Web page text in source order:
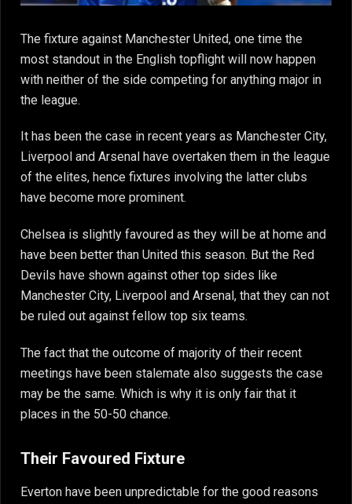
The fixture against Manchester United, one time the
most standout in the English topflight will now happen
with neither of the side competing for anything major in
the league.
It has been the case in recent years as Manchester City,
Liverpool and Arsenal have overtaken them in the league
of the elites, hence fixtures involving the latter clubs
have become more prominent.
Chelsea is slightly favoured as they will be at home and
have been better than United this season. But the Red
Devils have shown against other top sides like
Manchester City, Liverpool and Arsenal, that they can not
be ruled out against fellow top six teams.
The fact that the outcome of majority of their recent
meetings have been stalemate also suggests the case
may be the same. Which is why it is only fair that it
places in the 50-50 chance.
Their Favoured Fixture
Everton have been unpredictable for the good reasons